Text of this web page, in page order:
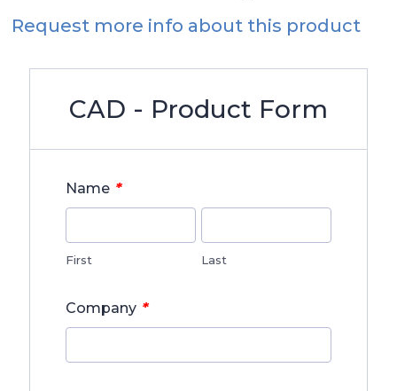
Request more info about this product
CAD - Product Form
Name *
First Last
Company *